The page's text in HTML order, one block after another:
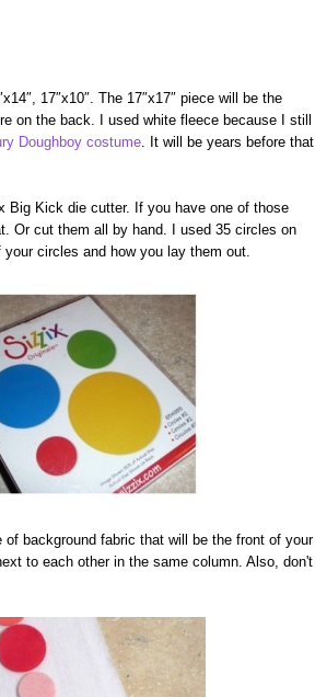
17″x10″. The 17″x17″ piece will be the
on the back. I used white fleece because I still
Doughboy costume . It will be years before that
Kick die cutter. If you have one of those
Or cut them all by hand. I used 35 circles on
circles and how you lay them out.
background fabric that will be the front of your
to each other in the same column. Also, don't